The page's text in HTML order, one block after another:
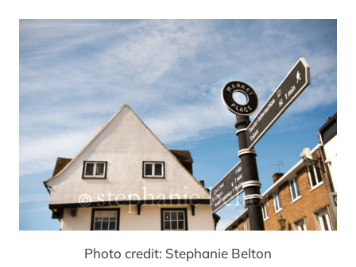
Photo credit: Stephanie Belton